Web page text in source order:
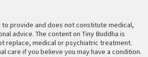
provide and does not constitute medical,
advice. The content on Tiny Buddha is
replace, medical or psychiatric treatment.
care if you believe you may have a condition.